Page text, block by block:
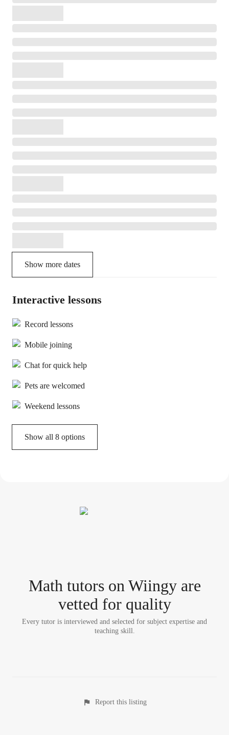
Show more dates
Interactive lessons
Record lessons
Mobile joining
Chat for quick help
Pets are welcomed
Weekend lessons
Show all 8 options
Math tutorson Wiingy are
vetted for quality
Every tutor is interviewed and selected for subject expertise and
teaching skill.
Report this listing